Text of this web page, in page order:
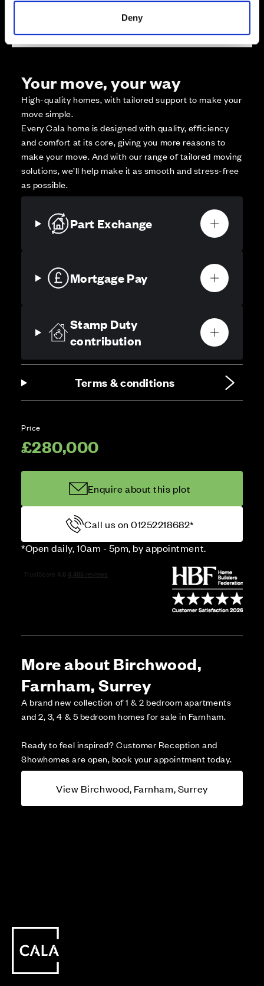
Deny
Your move, your way
High-quality homes, with tailored support to make your
move simple.
Every Cala home is designed with quality, efficiency
and comfort at its core, giving you more reasons to
make your move. And with our range of tailored moving
solutions, we’ll help make it as smooth and stress-free
as possible.
Part Exchange
Mortgage Pay
Stamp Duty
contribution
Terms & conditions
Price
£280,000
Enquire about this plot
Call us on 01252218682*
*Open daily, 10am - 5pm, by appointment.
More about Birchwood,
Farnham, Surrey
A brand new collection of 1 & 2 bedroom apartments
and 2, 3, 4 & 5 bedroom homes for sale in Farnham.
Ready to feel inspired? Customer Reception and
Showhomes are open, book your appointment today.
View Birchwood, Farnham, Surrey